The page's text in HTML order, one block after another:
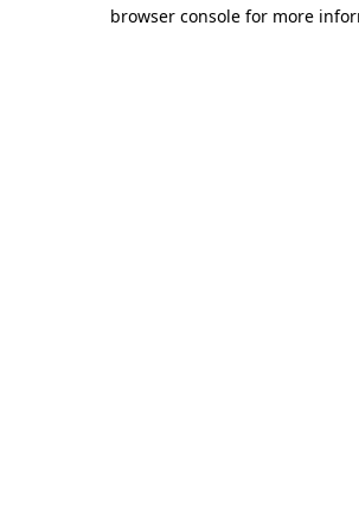
browser console for more